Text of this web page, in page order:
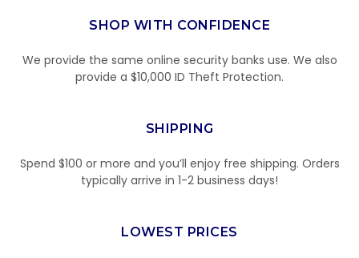
SHOP WITH CONFIDENCE
We provide the same online security banks use. We also
provide a $10,000 ID Theft Protection.
SHIPPING
Spend $100 or more and you’ll enjoy free shipping. Orders
typically arrive in 1-2 business days!
LOWEST PRICES